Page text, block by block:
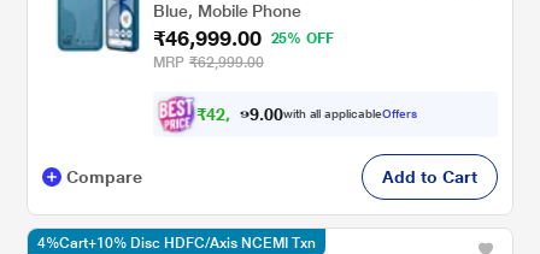
Blue, Mobile Phone
₹46,999.00
25% OFF
MRP ₹62,999.00
₹42, 29 .00with all applicableOffers
Compare Add to Cart
4%Cart+10% Disc HDFC/Axis NCEMI Txn